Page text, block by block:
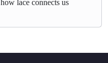
lace connects us